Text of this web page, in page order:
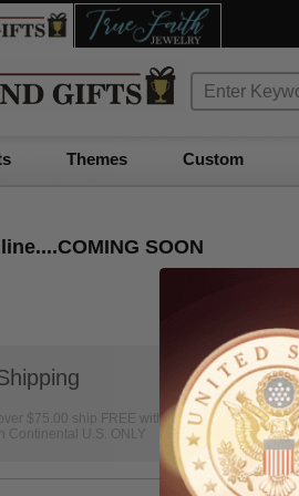
Themes Custom
SOON
$75.00 ship FREE with FedEx Ground
Continental U.S. ONLY